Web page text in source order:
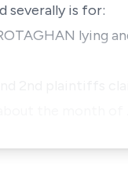
severally is for:
lying